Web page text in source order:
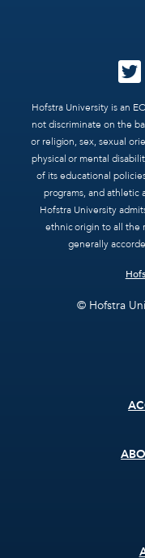
Hofstra University is an
not discriminate on the
or religion, sex, sexual
physical or mental
of its educational
programs, and athletic
Hofstra University
ethnic origin to all the
generally
© Hofstra